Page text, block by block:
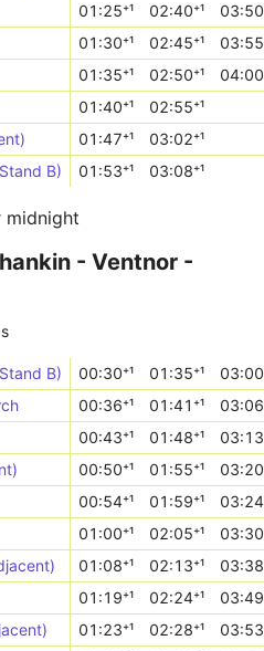
01:25⁺¹ 02:40⁺¹
01:30⁺¹ 02:45⁺¹
01:35⁺¹ 02:50⁺¹
01:40⁺¹
02:55⁺¹
01:47⁺¹
03:02⁺¹
B)
01:53⁺¹ 03:08⁺¹
midnight
- Ventnor -
B) 00:30⁺¹ 01:35⁺¹
00:36⁺¹ 01:41⁺¹
00:43⁺¹ 01:48⁺¹
00:50⁺¹ 01:55⁺¹
00:54⁺¹ 01:59⁺¹
01:00⁺¹ 02:05⁺¹
01:08⁺¹ 02:13⁺¹
01:19⁺¹ 02:24⁺¹
01:23⁺¹ 02:28⁺¹